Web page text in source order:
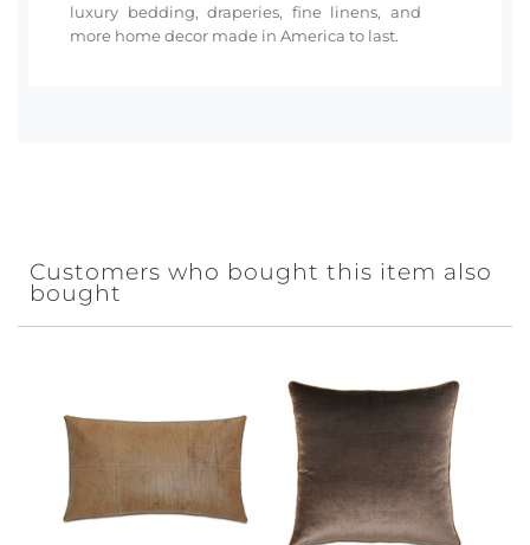
luxury bedding, draperies, fine linens, and
more home decor made in America to last.
Customers who bought this item also
bought